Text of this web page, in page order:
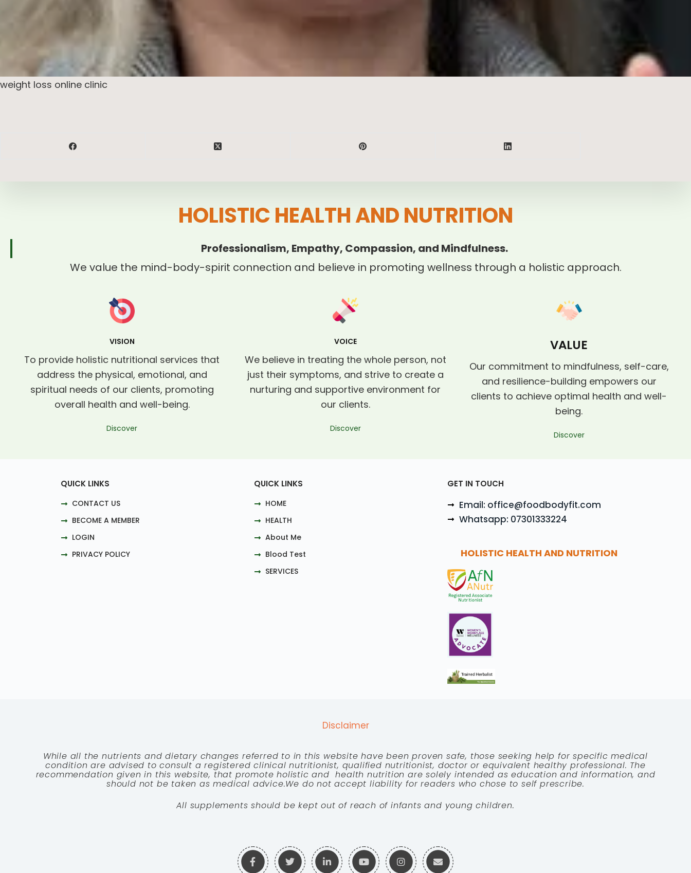
weight loss online clinic
HOLISTIC HEALTH AND NUTRITION
Professionalism, Empathy, Compassion, and Mindfulness.
We value the mind-body-spirit connection and believe in promoting wellness through a holistic approach.
VISION
To provide holistic nutritional services that
address the physical, emotional, and
spiritual needs of our clients, promoting
overall health and well-being.
Discover
VOICE
We believe in treating the whole person, not
just their symptoms, and strive to create a
nurturing and supportive environment for
our clients.
Discover
VALUE
Our commitment to mindfulness, self-care,
and resilience-building empowers our
clients to achieve optimal health and well-
being.
Discover
QUICK LINKS
CONTACT US
BECOME A MEMBER
LOGIN
PRIVACY POLICY
QUICK LINKS
HOME
HEALTH
About Me
Blood Test
SERVICES
GET IN TOUCH
Email: office@foodbodyfit.com
Whatsapp: 07301333224
HOLISTIC HEALTH AND NUTRITION
Disclaimer
While all the nutrients and dietary changes referred to in this website have been proven safe, those seeking help for specific medical
condition are advised to consult a registered clinical nutritionist, qualified nutritionist, doctor or equivalent healthy professional. The
recommendation given in this website, that promote holistic and health nutrition are solely intended as education and information, and
should not be taken as medical advice.We do not accept liability for readers who chose to self prescribe.
All supplements should be kept out of reach of infants and young children.